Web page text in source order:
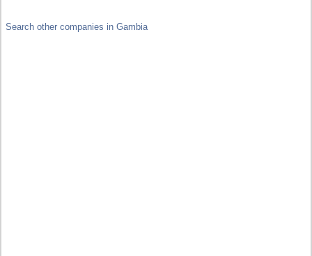
Search other companies in Gambia